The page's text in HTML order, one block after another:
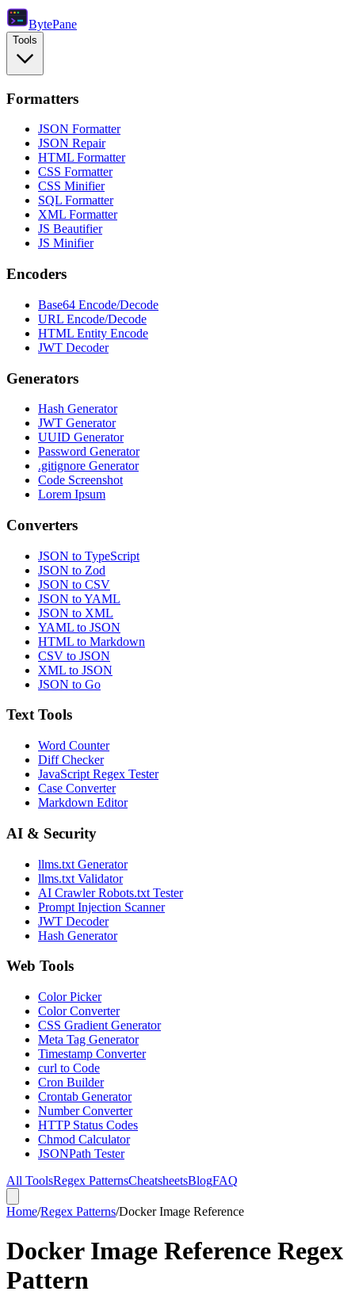
BytePane
Tools
Formatters
JSON Formatter
JSON Repair
HTML Formatter
CSS Formatter
CSS Minifier
SQL Formatter
XML Formatter
JS Beautifier
JS Minifier
Encoders
Base64 Encode/Decode
URL Encode/Decode
HTML Entity Encode
JWT Decoder
Generators
Hash Generator
JWT Generator
UUID Generator
Password Generator
.gitignore Generator
Code Screenshot
Lorem Ipsum
Converters
JSON to TypeScript
JSON to Zod
JSON to CSV
JSON to YAML
JSON to XML
YAML to JSON
HTML to Markdown
CSV to JSON
XML to JSON
JSON to Go
Text Tools
Word Counter
Diff Checker
JavaScript Regex Tester
Case Converter
Markdown Editor
AI & Security
llms.txt Generator
llms.txt Validator
AI Crawler Robots.txt Tester
Prompt Injection Scanner
JWT Decoder
Hash Generator
Web Tools
Color Picker
Color Converter
CSS Gradient Generator
Meta Tag Generator
Timestamp Converter
curl to Code
Cron Builder
Crontab Generator
Number Converter
HTTP Status Codes
Chmod Calculator
JSONPath Tester
All ToolsRegex PatternsCheatsheetsBlogFAQ
Home/Regex Patterns/Docker Image Reference
Docker Image Reference Regex
Pattern